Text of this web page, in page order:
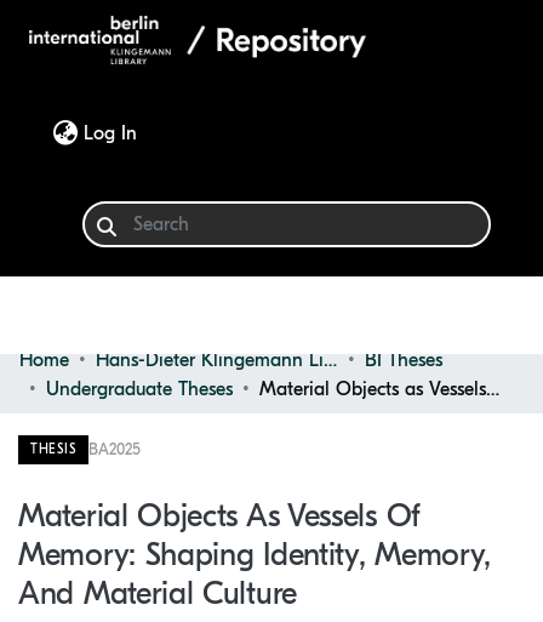
Log In
Communities & Collections
Browse
Home Hans-Dieter Klingemann Library
BI Theses
Undergraduate Theses
Material Objects as Vessels of Memory: Shaping Identity, Memory, and Material Culture
THESIS BA2025
Material Objects As Vessels Of
Memory: Shaping Identity, Memory,
And Material Culture